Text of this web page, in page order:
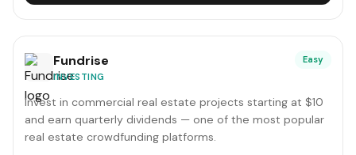
Fundrise
INVESTING
Easy
Invest in commercial real estate projects starting at $10
and earn quarterly dividends — one of the most popular
real estate crowdfunding platforms.